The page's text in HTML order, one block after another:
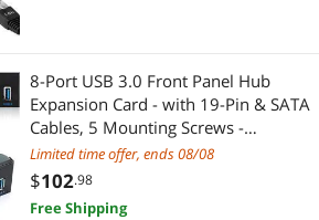
8-Port USB 3.0 Front Panel Hub
Expansion Card - with 19-Pin & SATA
Cables, 5 Mounting Screws -
Compatible with Windows
XP/7/8/10 & Linux - Desktop PC
Internal USB Hub for Case Expansion
Limited time offer, ends 08/08
$102.98
Free Shipping